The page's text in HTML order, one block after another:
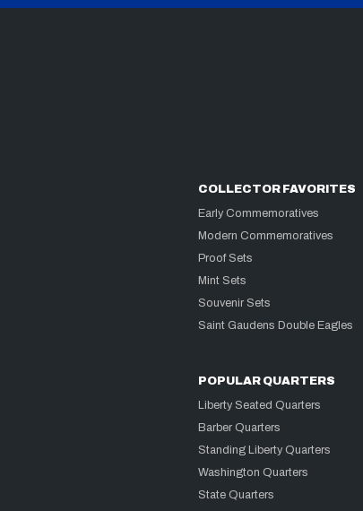
COLLECTOR FAVORITES
Early Commemoratives
Modern Commemoratives
Proof Sets
Mint Sets
Souvenir Sets
Saint Gaudens Double Eagles
POPULAR QUARTERS
Liberty Seated Quarters
Barber Quarters
Standing Liberty Quarters
Washington Quarters
State Quarters